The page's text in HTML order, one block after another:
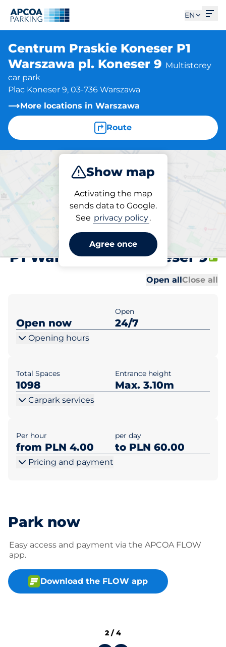
EN
Centrum Praskie Koneser P1
Warszawa pl. Koneser 9 Multistorey
car park
Plac Koneser 9, 03-736 Warszawa
More locations in Warszawa
Route
Show map
Activating the map
sends data to Google.
See privacy policy.
Agree once
Park
Parking at location
Centrum Praskie Koneser
P1 Warszawa pl. Koneser 9
Open allClose all
Open now
Open
24/7
Opening hours
Total Spaces
1098
Entrance height
Max. 3.10m
Carpark services
Per hour
from PLN 4.00
per day
to PLN 60.00
Pricing and payment
Park now
Easy access and payment via the APCOA FLOW
app.
Download the FLOW app
2 /4